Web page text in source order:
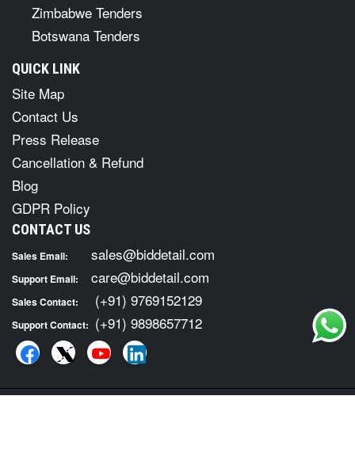
Zimbabwe Tenders
Botswana Tenders
QUICK LINK
Site Map
Contact Us
Press Release
Cancellation & Refund
Blog
GDPR Policy
CONTACT US
Sales Email: sales@biddetail.com
Support Email: care@biddetail.com
Sales Contact: (+91) 9769152129
Support Contact: (+91) 9898657712